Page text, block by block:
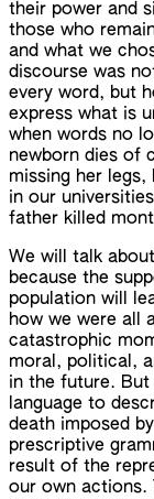
their power and
those who
and what we
discourse was
every word, but
express what is
when words no
newborn dies of
missing her
in our
father killed
We will talk
because the
population will
how we were all
catastrophic
moral, political,
in the future. But
language to
death imposed
prescriptive
result of the
our own actions.